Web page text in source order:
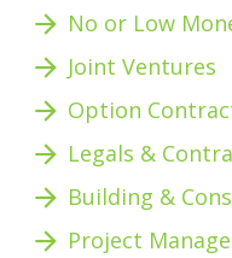
arrow_forward No or Low
arrow_forward Joint Ventures
arrow_forward Option
arrow_forward Legals &
arrow_forward Building &
arrow_forward Project